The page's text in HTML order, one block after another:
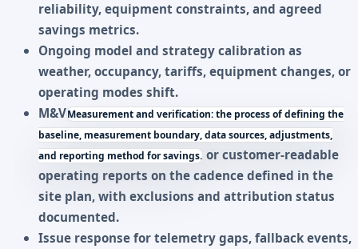
reliability, equipment constraints, and agreed
savings metrics.
Ongoing model and strategy calibration as
weather, occupancy, tariffs, equipment changes, or
operating modes shift.
M&VMeasurement and verification: the process of defining the
baseline, measurement boundary, data sources, adjustments,
and reporting method for savings. or customer-readable
operating reports on the cadence defined in the
site plan, with exclusions and attribution status
documented.
Issue response for telemetry gaps, fallback events,